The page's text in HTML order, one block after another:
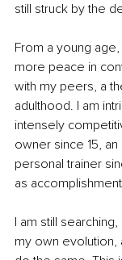
still struck by the
From a young
more peace in
with my peers, a
adulthood. I am
intensely
owner since 15,
personal trainer
as
I am still
my own evolution,